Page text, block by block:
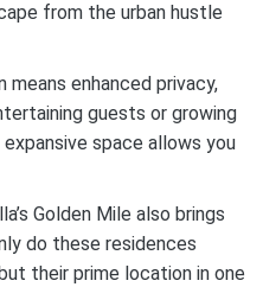
from the urban hustle
enhanced privacy,
guests or growing
space allows you
Golden Mile also brings
do these residences
their prime location in one